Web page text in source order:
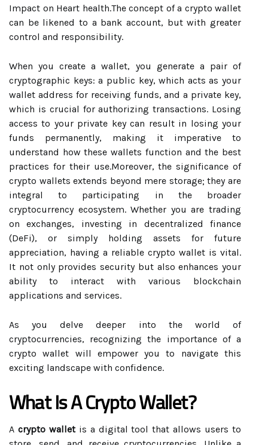
Impact on Heart health.The concept of a crypto wallet
can be likened to a bank account, but with greater
control and responsibility.
When you create a wallet, you generate a pair of
cryptographic keys: a public key, which acts as your
wallet address for receiving funds, and a private key,
which is crucial for authorizing transactions. Losing
access to your private key can result in losing your
funds permanently, making it imperative to
understand how these wallets function and the best
practices for their use.Moreover, the significance of
crypto wallets extends beyond mere storage; they are
integral to participating in the broader
cryptocurrency ecosystem. Whether you are trading
on exchanges, investing in decentralized finance
(DeFi), or simply holding assets for future
appreciation, having a reliable crypto wallet is vital.
It not only provides security but also enhances your
ability to interact with various blockchain
applications and services.
As you delve deeper into the world of
cryptocurrencies, recognizing the importance of a
crypto wallet will empower you to navigate this
exciting landscape with confidence.
What Is A Crypto Wallet?
A crypto walletis a digital tool that allows users to